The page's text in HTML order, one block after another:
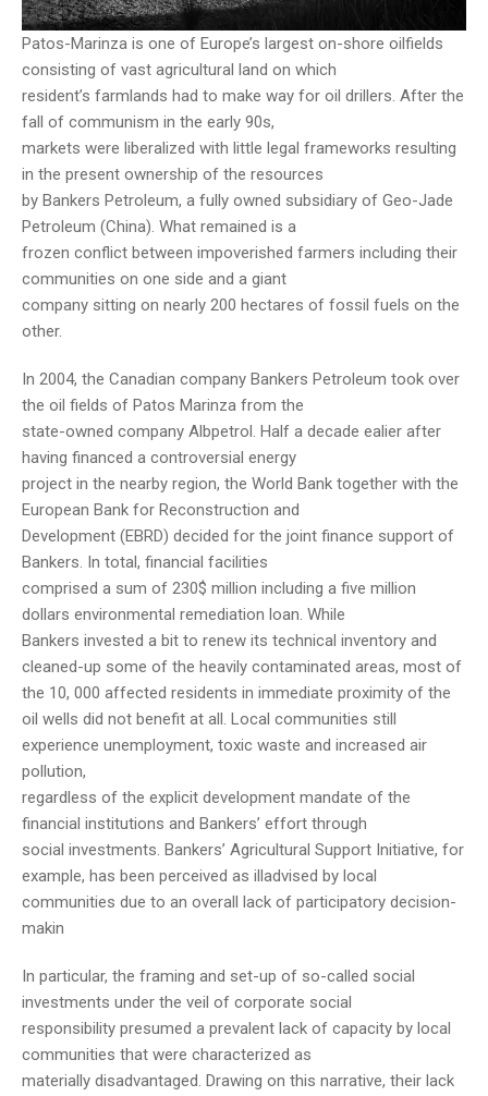
Patos-Marinza is one of Europe’s largest on-shore oilfields
consisting of vast agricultural land on which
resident’s farmlands had to make way for oil drillers. After the
fall of communism in the early 90s,
markets were liberalized with little legal frameworks resulting
in the present ownership of the resources
by Bankers Petroleum, a fully owned subsidiary of Geo-Jade
Petroleum (China). What remained is a
frozen conflict between impoverished farmers including their
communities on one side and a giant
company sitting on nearly 200 hectares of fossil fuels on the
other.
In 2004, the Canadian company Bankers Petroleum took over
the oil fields of Patos Marinza from the
state-owned company Albpetrol. Half a decade ealier after
having financed a controversial energy
project in the nearby region, the World Bank together with the
European Bank for Reconstruction and
Development (EBRD) decided for the joint finance support of
Bankers. In total, financial facilities
comprised a sum of 230$ million including a five million
dollars environmental remediation loan. While
Bankers invested a bit to renew its technical inventory and
cleaned-up some of the heavily contaminated areas, most of
the 10, 000 affected residents in immediate proximity of the
oil wells did not benefit at all. Local communities still
experience unemployment, toxic waste and increased air
pollution,
regardless of the explicit development mandate of the
financial institutions and Bankers’ effort through
social investments. Bankers’ Agricultural Support Initiative, for
example, has been perceived as illadvised by local
communities due to an overall lack of participatory decision-
makin
In particular, the framing and set-up of so-called social
investments under the veil of corporate social
responsibility presumed a prevalent lack of capacity by local
communities that were characterized as
materially disadvantaged. Drawing on this narrative, their lack